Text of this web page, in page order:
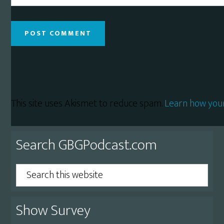
This site uses Akismet to reduce spam.Learn how
Primary
Sidebar
Search GBGPodcast.com
Search
this
website
Show Survey